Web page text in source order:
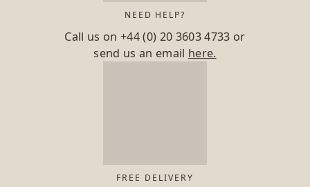
NEED HELP?
Call us on+44 (0) 20 3603 4733 or
send us an email here.
FREE DELIVERY